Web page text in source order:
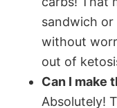
sandwich
without
out of
Can I make
Absolutely!